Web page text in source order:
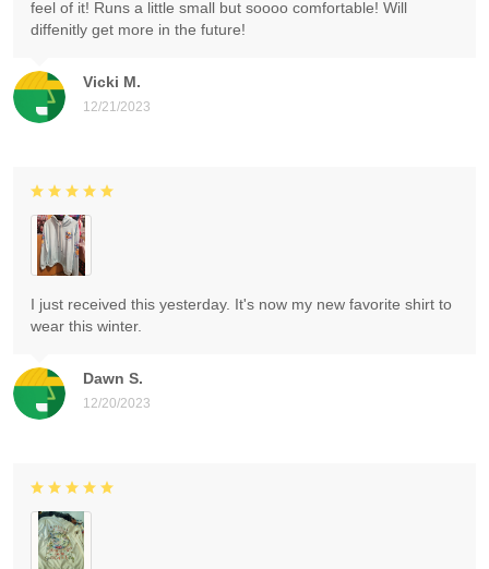
Vicki M.
12/21/2023
feel of it! Runs a little small but soooo comfortable! Will
diffenitly get more in the future!
Dawn S.
12/20/2023
I just received this yesterday. It's now my new favorite shirt to
wear this winter.